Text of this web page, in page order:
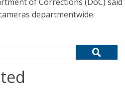
departmentwide.